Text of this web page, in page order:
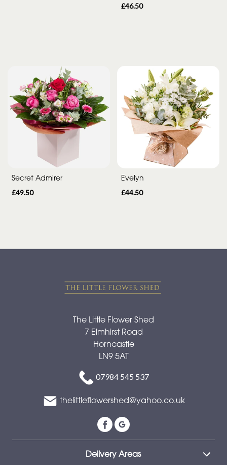
£46.50
Secret Admirer
£49.50
Evelyn
£44.50
The Little Flower Shed
7 Elmhirst Road
Horncastle
LN9 5AT
07984 545 537
thelittleflowershed@yahoo.co.uk
Delivery Areas